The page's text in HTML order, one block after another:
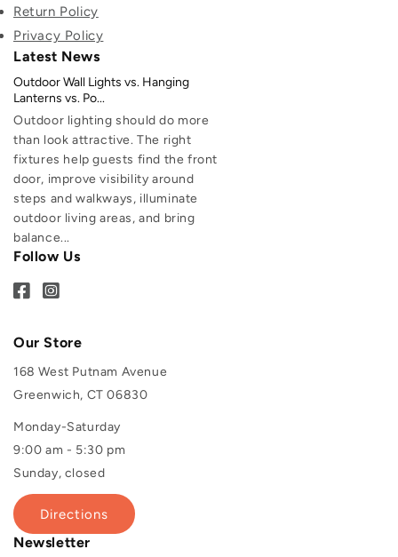
Return Policy
Privacy Policy
Latest News
Outdoor Wall Lights vs. Hanging
Lanterns vs. Po...
Outdoor lighting should do more
than look attractive. The right
fixtures help guests find the front
door, improve visibility around
steps and walkways, illuminate
outdoor living areas, and bring
balance...
Follow Us
Our Store
168 West Putnam Avenue
Greenwich, CT 06830
Monday-Saturday
9:00 am - 5:30 pm
Sunday, closed
Directions
Newsletter